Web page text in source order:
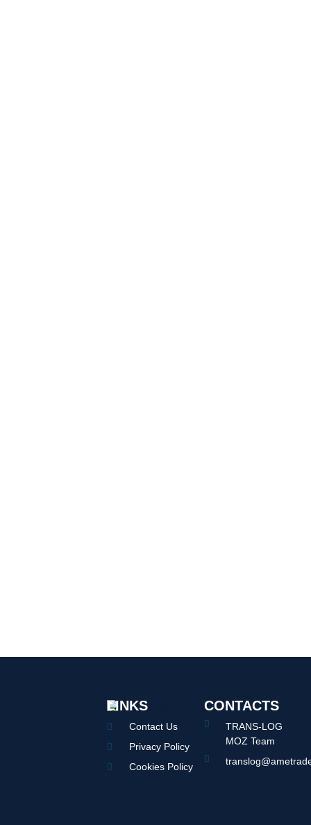
LINKS
Contact Us
Privacy Policy
Cookies Policy
CONTACTS
TRANS-LOG
MOZ Team